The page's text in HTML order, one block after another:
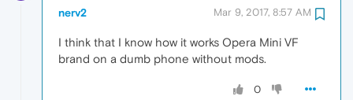
nerv2 Mar 9, 2017, 8:57 AM
I think that I know how it works Opera Mini VF
brand on a dumb phone without mods.
0